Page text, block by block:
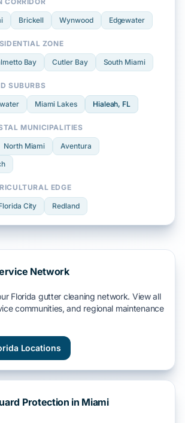
Brickell Wynwood Edgewater
ZONE
Bay Cutler Bay South Miami
SUBURBS
Miami Lakes Hialeah, FL
MUNICIPALITIES
North Miami
Aventura
EDGE
City Redland
Network
Florida gutter cleaning network. View all
communities, and regional maintenance
Locations
Protection in Miami